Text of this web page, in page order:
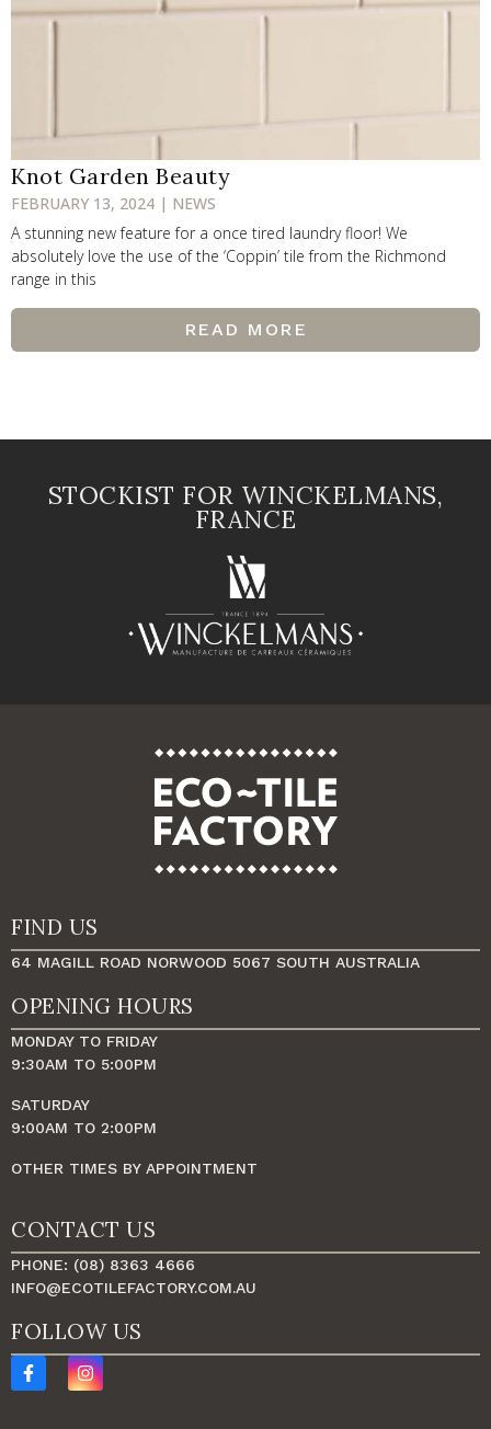
Knot Garden Beauty
FEBRUARY 13, 2024 | NEWS
A stunning new feature for a once tired laundry floor! We
absolutely love the use of the ‘Coppin’ tile from the Richmond
range in this
READ MORE
STOCKIST FOR WINCKELMANS,
FRANCE
FIND US
64 MAGILL ROAD NORWOOD 5067 SOUTH AUSTRALIA
OPENING HOURS
MONDAY TO FRIDAY
9:30AM TO 5:00PM
SATURDAY
9:00AM TO 2:00PM
OTHER TIMES BY APPOINTMENT
CONTACT US
PHONE: (08) 8363 4666
INFO@ECOTILEFACTORY.COM.AU
FOLLOW US